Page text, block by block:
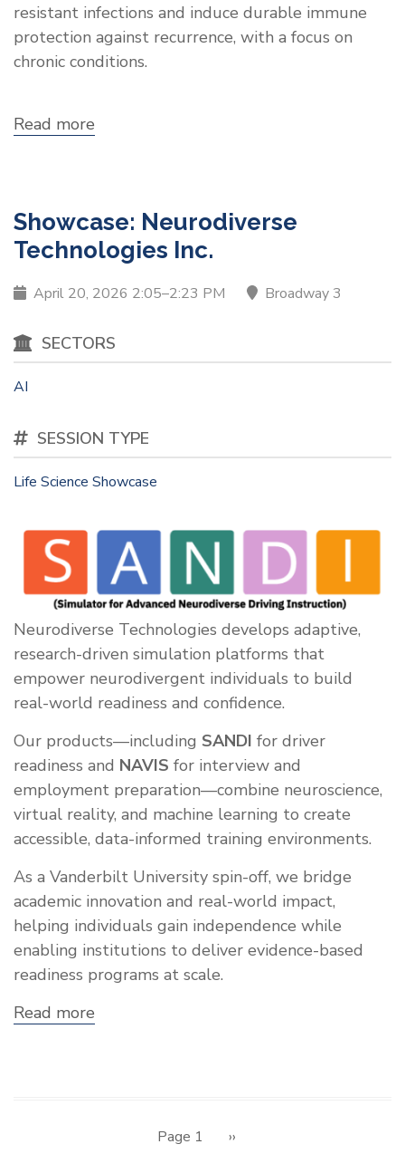
resistant infections and induce durable immune
protection against recurrence, with a focus on
chronic conditions.
Read more
Showcase: Neurodiverse
Technologies Inc.
April 20, 2026 2:05–2:23 PM Broadway 3
SECTORS
AI
SESSION TYPE
Life Science Showcase
Neurodiverse Technologies develops adaptive,
research-driven simulation platforms that
empower neurodivergent individuals to build
real-world readiness and confidence.
Our products—including SANDI for driver
readiness and NAVIS for interview and
employment preparation—combine neuroscience,
virtual reality, and machine learning to create
accessible, data-informed training environments.
As a Vanderbilt University spin-off, we bridge
academic innovation and real-world impact,
helping individuals gain independence while
enabling institutions to deliver evidence-based
readiness programs at scale.
Read more
Page 1
Next
››